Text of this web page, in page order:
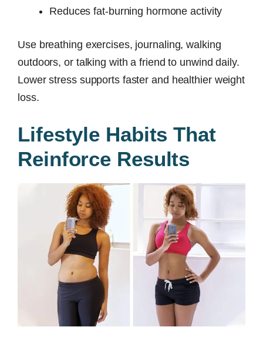
Reduces fat-burning hormone activity
Use breathing exercises, journaling, walking
outdoors, or talking with a friend to unwind daily.
Lower stress supports faster and healthier weight
loss.
Lifestyle Habits That
Reinforce Results